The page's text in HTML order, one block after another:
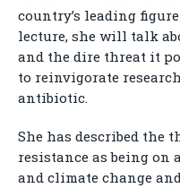
country’s leading
lecture, she will talk
and the dire threat it
to reinvigorate
antibiotic.
She has described the
resistance as being
and climate change